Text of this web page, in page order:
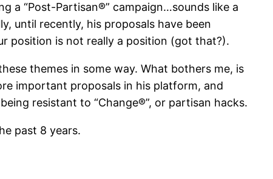
a “Post-Partisan®” campaign…sounds like a
until recently, his proposals have been
position is not really a position (got that?).
themes in some way. What bothers me, is
important proposals in his platform, and
resistant to “Change®”, or partisan hacks.
past 8 years.